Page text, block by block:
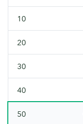
10
20
30
40
50